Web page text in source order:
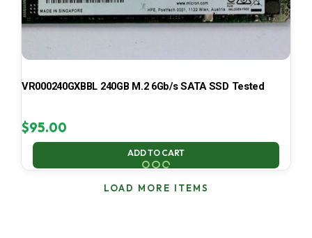
VR000240GXBBL 240GB M.2 6Gb/s SATA SSD Tested
$95.00
ADD TO CART
LOAD MORE ITEMS